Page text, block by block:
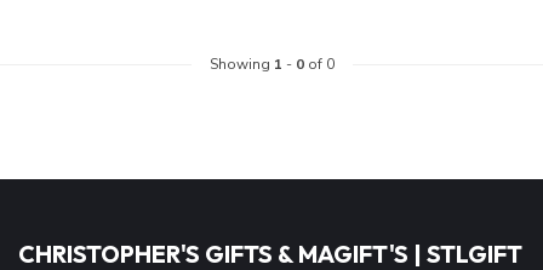
Showing 1 - 0of 0
CHRISTOPHER'S GIFTS & MAGIFT'S | STLGIFT